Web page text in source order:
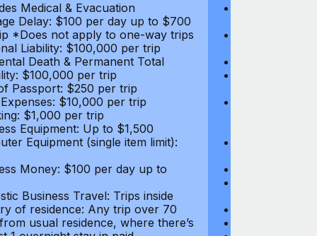
Medical & Evacuation
Delay: $100 per day up to $700
*Does not apply to one-way trips
Liability: $100,000 per trip
Death & Permanent Total
$100,000 per trip
Passport: $250 per trip
$10,000 per trip
$1,000 per trip
Equipment: Up to $1,500
Equipment (single item limit):
Money: $100 per day up to
Business Travel: Trips inside
of residence: Any trip over 70
usual residence, where there’s